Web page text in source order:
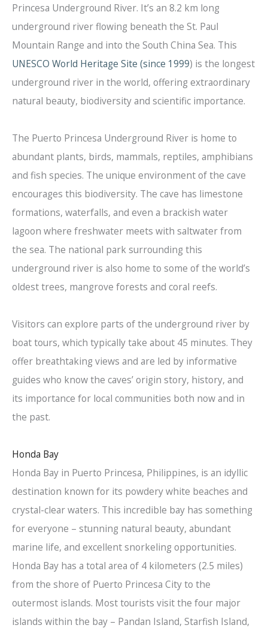
Princesa Underground River. It’s an 8.2 km long
underground river flowing beneath the St. Paul
Mountain Range and into the South China Sea. This
UNESCO World Heritage Site (since 1999) is the longest
underground river in the world, offering extraordinary
natural beauty, biodiversity and scientific importance.
The Puerto Princesa Underground River is home to
abundant plants, birds, mammals, reptiles, amphibians
and fish species. The unique environment of the cave
encourages this biodiversity. The cave has limestone
formations, waterfalls, and even a brackish water
lagoon where freshwater meets with saltwater from
the sea. The national park surrounding this
underground river is also home to some of the world’s
oldest trees, mangrove forests and coral reefs.
Visitors can explore parts of the underground river by
boat tours, which typically take about 45 minutes. They
offer breathtaking views and are led by informative
guides who know the caves’ origin story, history, and
its importance for local communities both now and in
the past.
Honda Bay
Honda Bay in Puerto Princesa, Philippines, is an idyllic
destination known for its powdery white beaches and
crystal-clear waters. This incredible bay has something
for everyone – stunning natural beauty, abundant
marine life, and excellent snorkeling opportunities.
Honda Bay has a total area of 4 kilometers (2.5 miles)
from the shore of Puerto Princesa City to the
outermost islands. Most tourists visit the four major
islands within the bay – Pandan Island, Starfish Island,